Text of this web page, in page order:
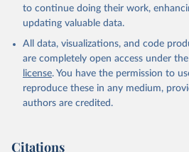
Global Health Estimates 2021:
Sex, by Country and by Region,
World Health Organization; 2024.
to continue doing their work,
updating valuable data.
All data, visualizations, and code
are completely open access under the
license. You have the permission to
reproduce these in any medium,
authors are credited.
Citations